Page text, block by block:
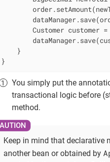
Customer customer
    }
}
You simply put the
transactional logic before
method.
Keep in mind that declarative
another bean or obtained by